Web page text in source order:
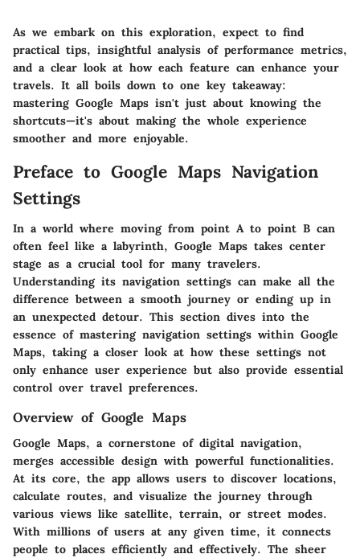
As we embark on this exploration, expect to find
practical tips, insightful analysis of performance metrics,
and a clear look at how each feature can enhance your
travels. It all boils down to one key takeaway:
mastering Google Maps isn't just about knowing the
shortcuts—it's about making the whole experience
smoother and more enjoyable.
Preface to Google Maps Navigation
Settings
In a world where moving from point A to point B can
often feel like a labyrinth, Google Maps takes center
stage as a crucial tool for many travelers.
Understanding its navigation settings can make all the
difference between a smooth journey or ending up in
an unexpected detour. This section dives into the
essence of mastering navigation settings within Google
Maps, taking a closer look at how these settings not
only enhance user experience but also provide essential
control over travel preferences.
Overview of Google Maps
Google Maps, a cornerstone of digital navigation,
merges accessible design with powerful functionalities.
At its core, the app allows users to discover locations,
calculate routes, and visualize the journey through
various views like satellite, terrain, or street modes.
With millions of users at any given time, it connects
people to places efficiently and effectively. The sheer